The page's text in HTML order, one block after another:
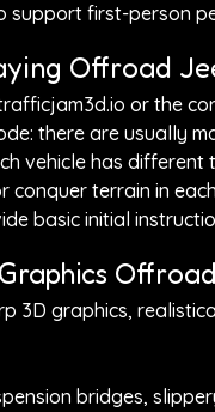
support first-person
Offroad
or the
there are usually
vehicle has different
conquer terrain in
basic initial
3D graphics,
bridges,